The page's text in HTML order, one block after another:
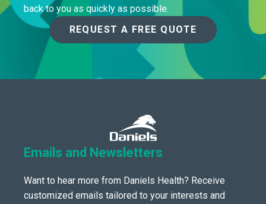
back to you as quickly as possible.
REQUEST A FREE QUOTE
Emails and Newsletters
Want to hear more from Daniels Health? Receive
customized emails tailored to your interests and